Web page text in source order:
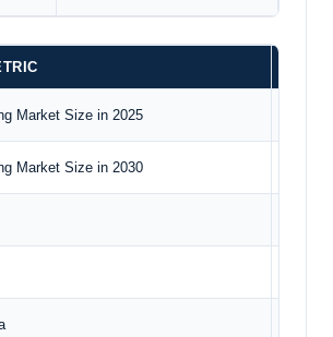
Market Size in 2025
Market Size in 2030